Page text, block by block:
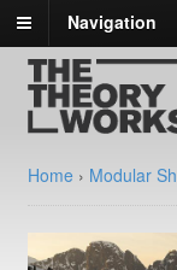
Navigation
Home › Modular